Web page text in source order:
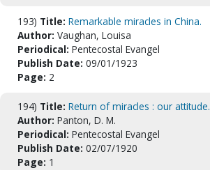
193) Title: Remarkable miracles in China.
Author: Vaughan, Louisa
Periodical: Pentecostal Evangel
Publish Date: 09/01/1923
Page: 2
194) Title: Return of miracles : our attitude.
Author: Panton, D. M.
Periodical: Pentecostal Evangel
Publish Date: 02/07/1920
Page: 1